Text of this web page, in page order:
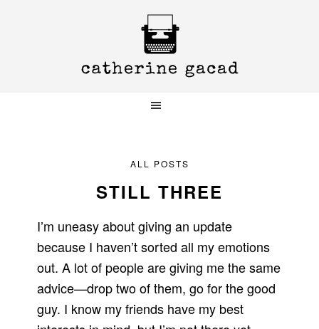
ALL POSTS
STILL THREE
I’m uneasy about giving an update
because I haven’t sorted all my emotions
out. A lot of people are giving me the same
advice—drop two of them, go for the good
guy. I know my friends have my best